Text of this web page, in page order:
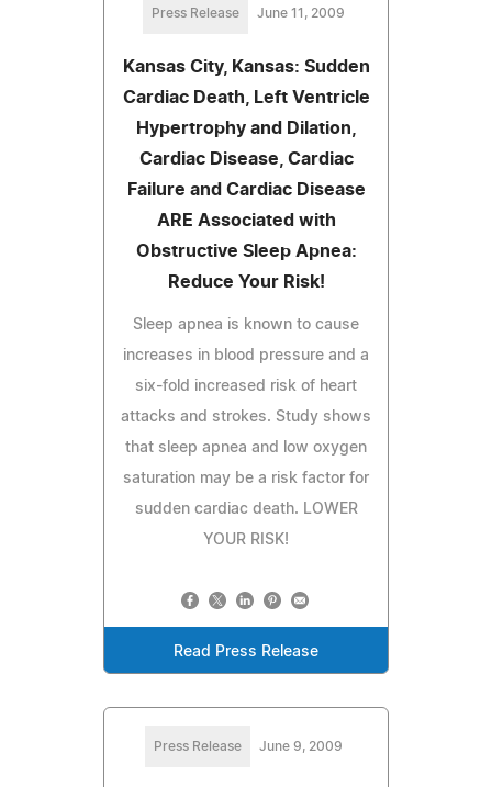
Press Release June 11, 2009
Kansas City, Kansas: Sudden
Cardiac Death, Left Ventricle
Hypertrophy and Dilation,
Cardiac Disease, Cardiac
Failure and Cardiac Disease
ARE Associated with
Obstructive Sleep Apnea:
Reduce Your Risk!
Sleep apnea is known to cause
increases in blood pressure and a
six-fold increased risk of heart
attacks and strokes. Study shows
that sleep apnea and low oxygen
saturation may be a risk factor for
sudden cardiac death. LOWER
YOUR RISK!
Read Press Release
Press Release June 9, 2009